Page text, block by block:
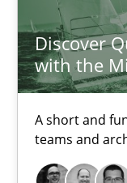
Discover
with the
A short and
teams and
All articles
High
Unique
Free of